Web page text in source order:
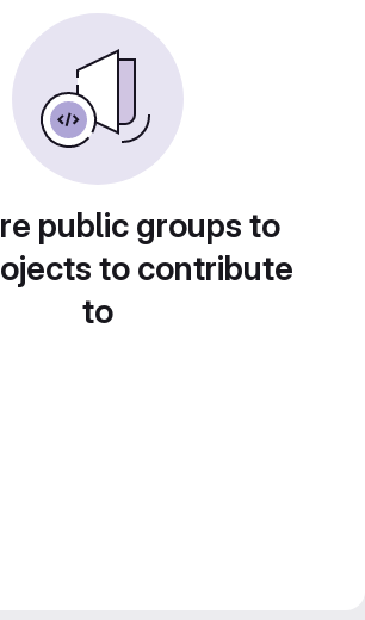
public groups to
to contribute
to